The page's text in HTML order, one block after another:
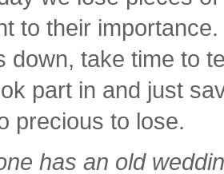
to their
down, take time to
part in and just
precious to lose.
has an old